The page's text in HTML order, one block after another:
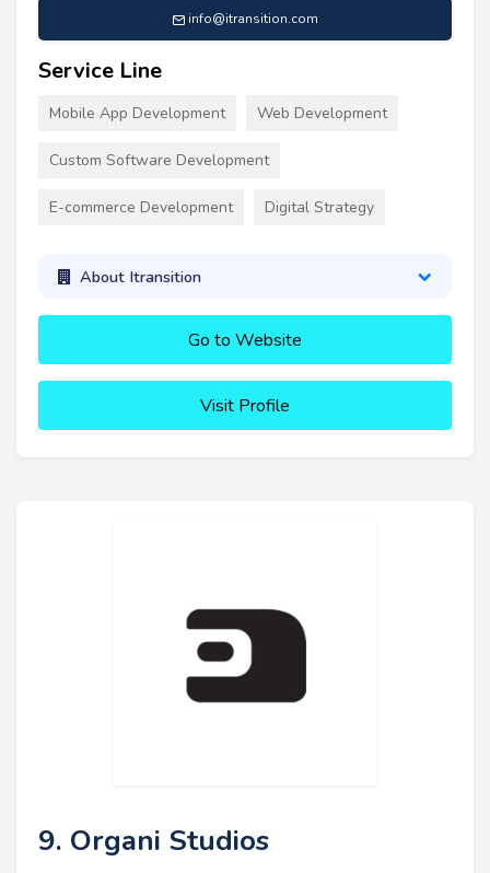
info@itransition.com
Service Line
Mobile App Development Web Development
Custom Software Development
E-commerce Development Digital Strategy
About Itransition
Go to Website
Visit Profile
9. Organi Studios